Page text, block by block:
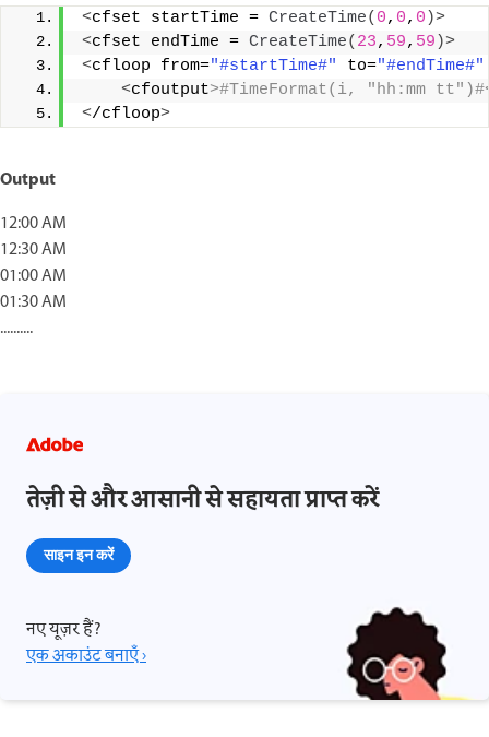
<cfset startTime = CreateTime( 0, 0, 0 )>
<cfset endTime = CreateTime( 23, 59, 59 )>
<cfloop from="#startTime#" to="#endTime#"
<cfoutput>#TimeFormat(i, "hh:mm
</cfloop>
Output
12:00 AM
12:30 AM
01:00 AM
01:30 AM
..........
तेज़ी से और आसानी से सहायता प्राप्त करें
साइन इन करें
नए यूज़र हैं?
एक अकाउंट बनाएँ ›